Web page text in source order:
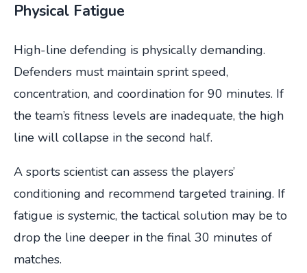
Physical Fatigue
High-line defending is physically demanding.
Defenders must maintain sprint speed,
concentration, and coordination for 90 minutes. If
the team’s fitness levels are inadequate, the high
line will collapse in the second half.
A sports scientist can assess the players’
conditioning and recommend targeted training. If
fatigue is systemic, the tactical solution may be to
drop the line deeper in the final 30 minutes of
matches.